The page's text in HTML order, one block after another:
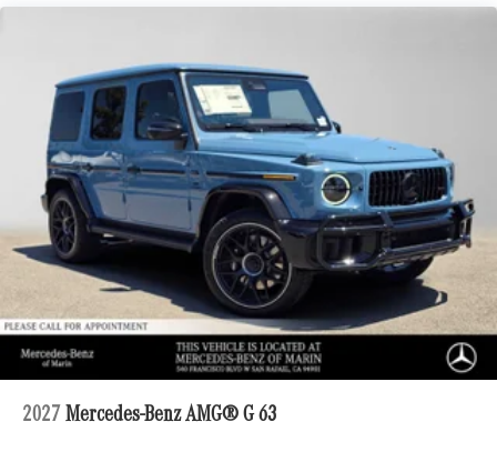
2027 Mercedes-Benz AMG® G 63